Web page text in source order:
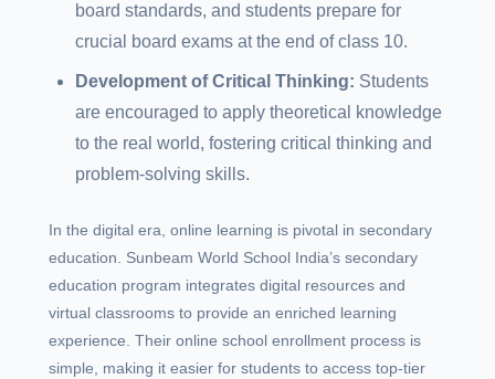
board standards, and students prepare for
crucial board exams at the end of class 10.
Development of Critical Thinking: Students
are encouraged to apply theoretical knowledge
to the real world, fostering critical thinking and
problem-solving skills.
In the digital era, online learning is pivotal in secondary
education. Sunbeam World School India’s secondary
education program integrates digital resources and
virtual classrooms to provide an enriched learning
experience. Their online school enrollment process is
simple, making it easier for students to access top-tier